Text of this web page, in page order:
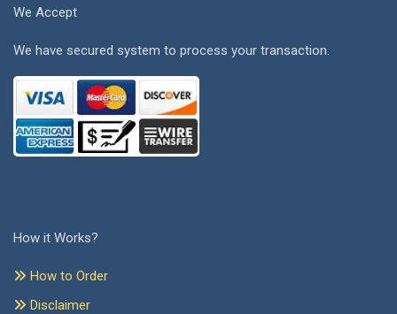
We Accept
We have secured system to process your transaction.
How it Works?
How to Order
Disclaimer